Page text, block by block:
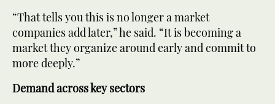
“That tells you this is no longer a market
companies add later,” he said. “It is becoming a
market they organize around early and commit to
more deeply.”
Demand across key sectors